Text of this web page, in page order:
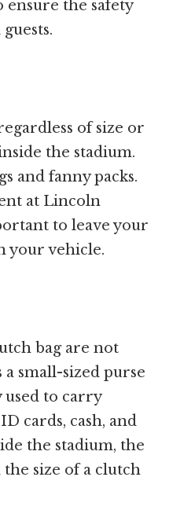
ensure the safety
of size or
the stadium.
and fanny packs.
at Lincoln
to leave your
your vehicle.
bag are not
a small-sized purse
used to carry
cards, cash, and
the stadium, the
size of a clutch